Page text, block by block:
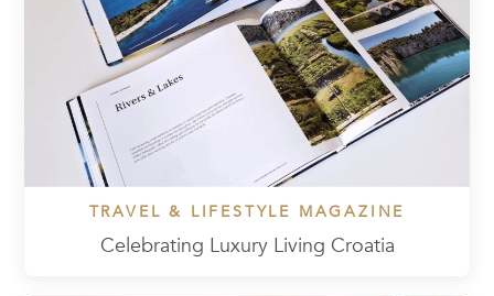
TRAVEL & LIFESTYLE MAGAZINE
Celebrating Luxury Living Croatia